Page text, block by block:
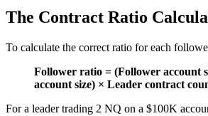
The Contract Ratio
To calculate the correct ratio for each
Follower ratio = (Follower account
account size) × Leader contract
For a leader trading 2 NQ on a $100K